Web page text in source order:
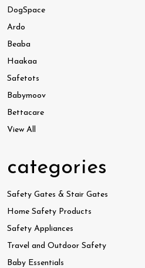
DogSpace
Ardo
Beaba
Haakaa
Safetots
Babymoov
Bettacare
View All
categories
Safety Gates & Stair Gates
Home Safety Products
Safety Appliances
Travel and Outdoor Safety
Baby Essentials